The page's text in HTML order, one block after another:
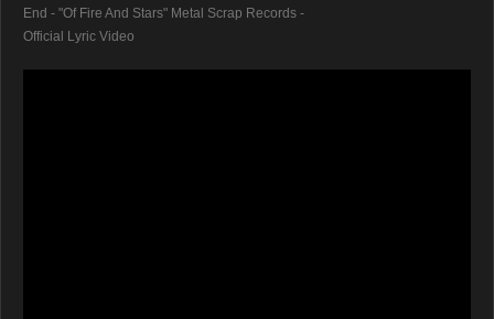
End - "Of Fire And Stars" Metal Scrap Records -
Official Lyric Video